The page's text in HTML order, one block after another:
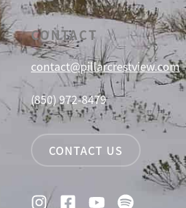
CONTACT
contact@pillarcrestview.com
(850) 972-8479
CONTACT US